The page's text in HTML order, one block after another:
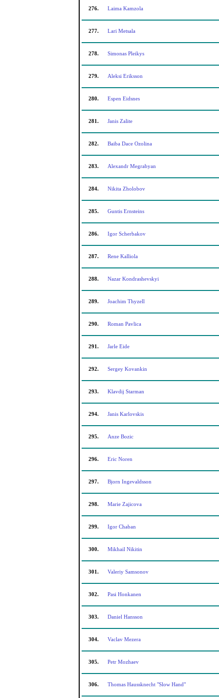
276. Laima Kamzola
277. Lari Metsala
278. Simonas Pleikys
279. Aleksi Eriksson
280. Espen Eidsnes
281. Janis Zalite
282. Baiba Dace Ozolina
283. Alexandr Megrabyan
284. Nikita Zholobov
285. Guntis Ernsteins
286. Igor Scherbakov
287. Rene Kalliola
288. Nazar Kondrashevskyi
289. Joachim Thyzell
290. Roman Pavlica
291. Jarle Eide
292. Sergey Kovankin
293. Klavdij Starman
294. Janis Karlovskis
295. Anze Bozic
296. Eric Noren
297. Bjorn Ingevaldsson
298. Marie Zajicova
299. Igor Chaban
300. Mikhail Nikitin
301. Valeriy Samsonov
302. Pasi Honkanen
303. Daniel Hansson
304. Vaclav Mezera
305. Petr Mozhaev
306. Thomas Haussknecht "Slow Hand"